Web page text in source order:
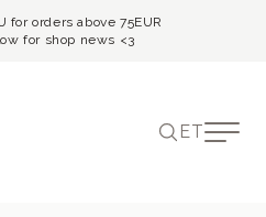
for orders above 75EUR
for shop news <3
ET